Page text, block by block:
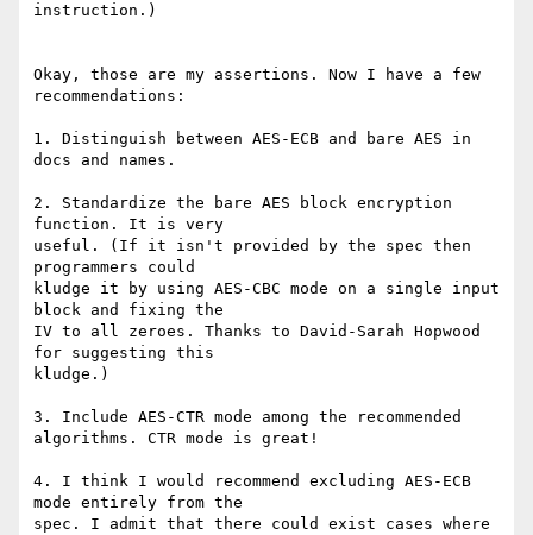
instruction.)
Okay, those are my assertions. Now I have a few
recommendations:
1. Distinguish between AES-ECB and bare AES in
docs and names.
2. Standardize the bare AES block encryption
function. It is very
useful. (If it isn't provided by the spec then
programmers could
kludge it by using AES-CBC mode on a single input
block and fixing the
IV to all zeroes. Thanks to David-Sarah Hopwood
for suggesting this
kludge.)
3. Include AES-CTR mode among the recommended
algorithms. CTR mode is great!
4. I think I would recommend excluding AES-ECB
mode entirely from the
spec. I admit that there could exist cases where